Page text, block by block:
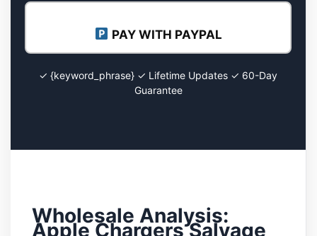
PAY WITH PAYPAL
✓ {keyword_phrase} ✓ Lifetime Updates ✓ 60-Day
Guarantee
Wholesale Analysis:
Apple Chargers Salvage